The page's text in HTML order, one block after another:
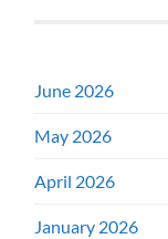
June 2026
May 2026
April 2026
January 2026